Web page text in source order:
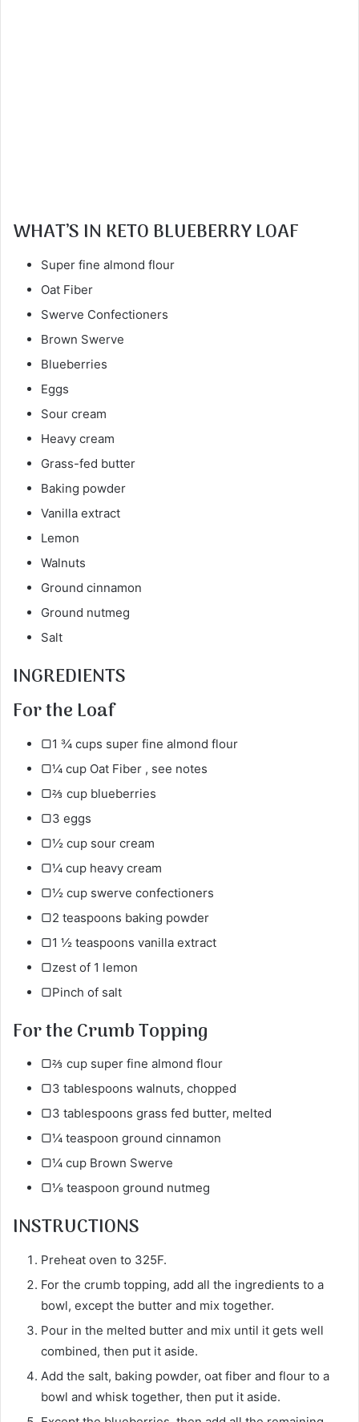
WHAT’S IN KETO BLUEBERRY LOAF
Super fine almond flour
Oat Fiber
Swerve Confectioners
Brown Swerve
Blueberries
Eggs
Sour cream
Heavy cream
Grass-fed butter
Baking powder
Vanilla extract
Lemon
Walnuts
Ground cinnamon
Ground nutmeg
Salt
INGREDIENTS
For the Loaf
▢1 ¾ cups super fine almond flour
▢¼ cup Oat Fiber , see notes
▢⅔ cup blueberries
▢3 eggs
▢½ cup sour cream
▢¼ cup heavy cream
▢½ cup swerve confectioners
▢2 teaspoons baking powder
▢1 ½ teaspoons vanilla extract
▢zest of 1 lemon
▢Pinch of salt
For the Crumb Topping
▢⅔ cup super fine almond flour
▢3 tablespoons walnuts, chopped
▢3 tablespoons grass fed butter, melted
▢¼ teaspoon ground cinnamon
▢¼ cup Brown Swerve
▢⅛ teaspoon ground nutmeg
INSTRUCTIONS
Preheat oven to 325F.
For the crumb topping, add all the ingredients to a
bowl, except the butter and mix together.
Pour in the melted butter and mix until it gets well
combined, then put it aside.
Add the salt, baking powder, oat fiber and flour to a
bowl and whisk together, then put it aside.